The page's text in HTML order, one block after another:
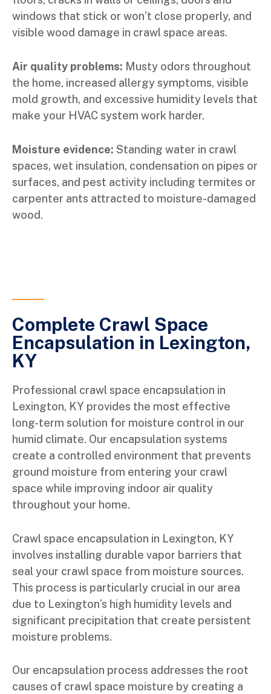
windows that stick or won’t close properly, and
visible wood damage in crawl space areas.
Air quality problems: Musty odors throughout
the home, increased allergy symptoms, visible
mold growth, and excessive humidity levels that
make your HVAC system work harder.
Moisture evidence: Standing water in crawl
spaces, wet insulation, condensation on pipes or
surfaces, and pest activity including termites or
carpenter ants attracted to moisture-damaged
wood.
Complete Crawl Space
Encapsulation in Lexington,
KY
Professional crawl space encapsulation in
Lexington, KY provides the most effective
long-term solution for moisture control in our
humid climate. Our encapsulation systems
create a controlled environment that prevents
ground moisture from entering your crawl
space while improving indoor air quality
throughout your home.
Crawl space encapsulation in Lexington, KY
involves installing durable vapor barriers that
seal your crawl space from moisture sources.
This process is particularly crucial in our area
due to Lexington’s high humidity levels and
significant precipitation that create persistent
moisture problems.
Our encapsulation process addresses the root
causes of crawl space moisture by creating a